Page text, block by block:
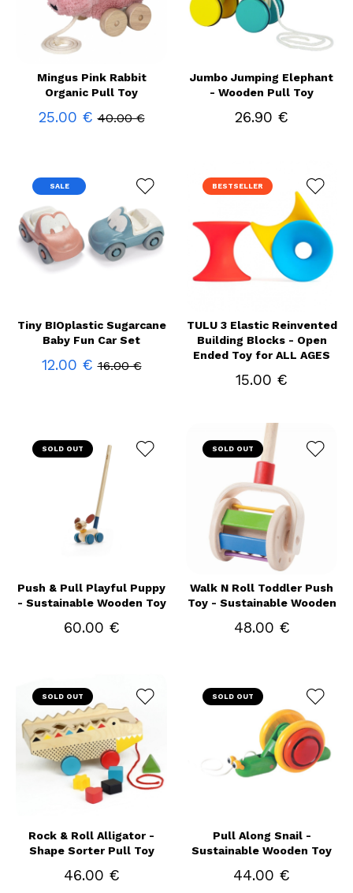
Mingus Pink Rabbit
Organic Pull Toy
25.00 € 40.00 €
Jumbo Jumping Elephant
- Wooden Pull Toy
26.90 €
SALE
Tiny BIOplastic Sugarcane
Baby Fun Car Set
12.00 € 16.00 €
BESTSELLER
TULU 3 Elastic Reinvented
Building Blocks - Open
Ended Toy for ALL AGES
15.00 €
SOLD OUT
Push & Pull Playful Puppy
- Sustainable Wooden Toy
60.00 €
SOLD OUT
Walk N Roll Toddler Push
Toy - Sustainable Wooden
48.00 €
SOLD OUT
Rock & Roll Alligator -
Shape Sorter Pull Toy
46.00 €
SOLD OUT
Pull Along Snail -
Sustainable Wooden Toy
44.00 €